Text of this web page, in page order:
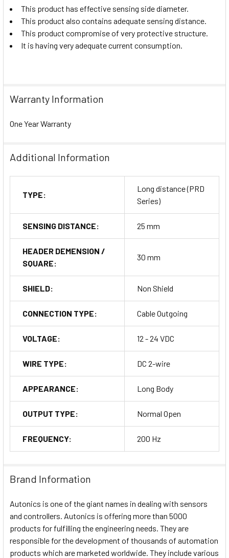
This product has effective sensing side diameter.
This product also contains adequate sensing distance.
This product compromise of very protective structure.
It is having very adequate current consumption.
Warranty Information
One Year Warranty
Additional Information
TYPE:
Long distance (PRD
Series)
SENSING DISTANCE: 25 mm
HEADER DEMENSION /
SQUARE:
30 mm
SHIELD: Non Shield
CONNECTION TYPE: Cable Outgoing
VOLTAGE: 12 - 24 VDC
WIRE TYPE: DC 2-wire
APPEARANCE: Long Body
OUTPUT TYPE: Normal Open
FREQUENCY: 200 Hz
Brand Information
Autonics is one of the giant names in dealing with sensors
and controllers. Autonics is offering more than 5000
products for fulfilling the engineering needs. They are
responsible for the development of thousands of automation
products which are marketed worldwide. They include various